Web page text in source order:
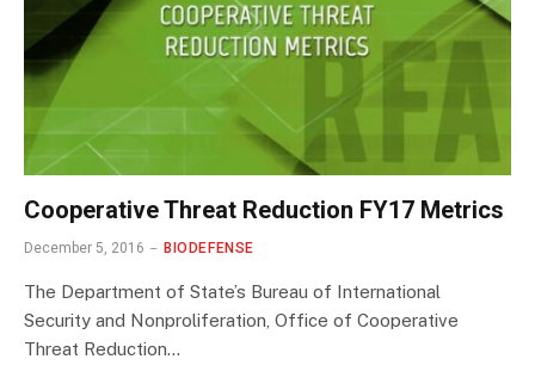
Cooperative Threat Reduction FY17 Metrics
December 5, 2016 BIODEFENSE
The Department of State’s Bureau of International
Security and Nonproliferation, Office of Cooperative
Threat Reduction…